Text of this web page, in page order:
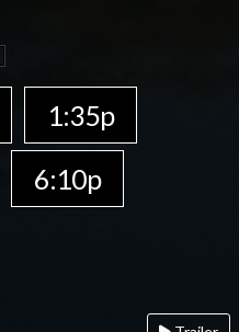
1:35p
6:10p